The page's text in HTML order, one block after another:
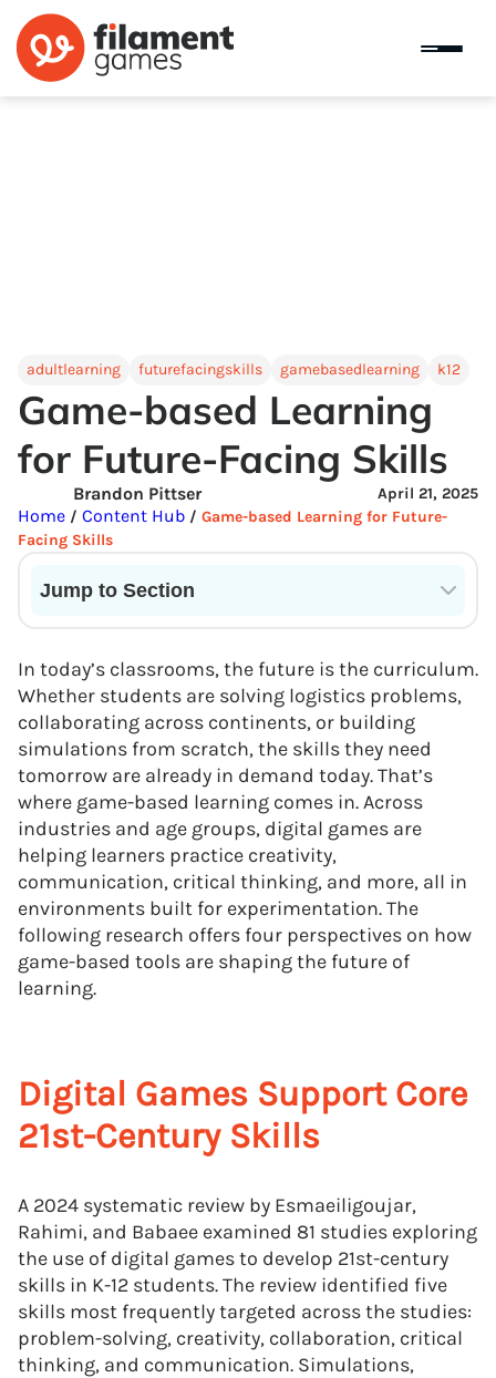
adultlearning futurefacingskills gamebasedlearning k12
Game-based Learning
for Future-Facing Skills
April 21, 2025
Brandon Pittser
Home / Content Hub / Game-based Learning for Future-
Facing Skills
Jump to Section
In today’s classrooms, the future is the curriculum.
Whether students are solving logistics problems,
collaborating across continents, or building
simulations from scratch, the skills they need
tomorrow are already in demand today. That’s
where game-based learning comes in. Across
industries and age groups, digital games are
helping learners practice creativity,
communication, critical thinking, and more, all in
environments built for experimentation. The
following research offers four perspectives on how
game-based tools are shaping the future of
learning.
Digital Games Support Core
21st-Century Skills
A 2024 systematic review by Esmaeiligoujar,
Rahimi, and Babaee examined 81 studies exploring
the use of digital games to develop 21st-century
skills in K-12 students. The review identified five
skills most frequently targeted across the studies:
problem-solving, creativity, collaboration, critical
thinking, and communication. Simulations,